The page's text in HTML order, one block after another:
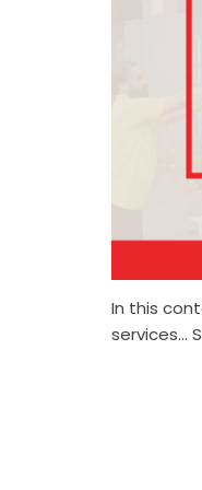
In this
services…